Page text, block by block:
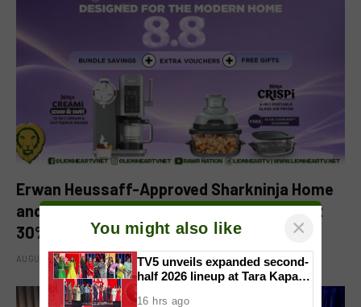
Erwan Heussaff-Approved Sharkninja Home
and Kitchen Appliance Now up for Grabs at
30% off This 8.8
AUGUST 8, 2026
You might also like ×
TV5 unveils expanded second-
half 2026 lineup at Tara Kapatid
16 hrs ago